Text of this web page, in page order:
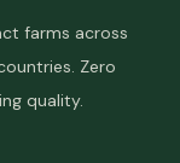
farms across
Zero
quality.